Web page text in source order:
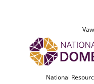
National